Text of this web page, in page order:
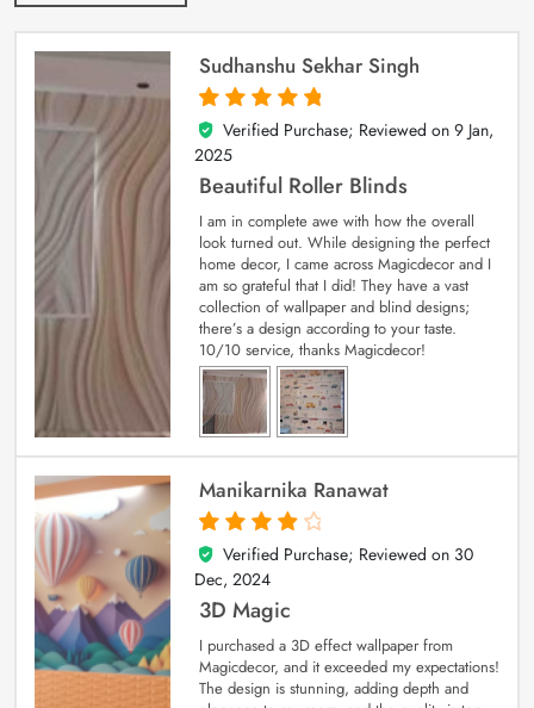
Sudhanshu Sekhar Singh
5
out of 5
Verified Purchase; Reviewed on 9 Jan,
2025
Beautiful Roller Blinds
I am in complete awe with how the overall
look turned out. While designing the perfect
home decor, I came across Magicdecor and I
am so grateful that I did! They have a vast
collection of wallpaper and blind designs;
there’s a design according to your taste.
10/10 service, thanks Magicdecor!
Manikarnika Ranawat
4
out of 5
Verified Purchase; Reviewed on 30
Dec, 2024
3D Magic
I purchased a 3D effect wallpaper from
Magicdecor, and it exceeded my expectations!
The design is stunning, adding depth and